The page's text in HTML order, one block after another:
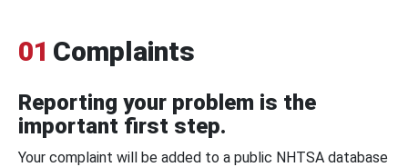
01 Complaints
Reporting your problem is the
important first step.
Your complaint will be added to a public NHTSA database